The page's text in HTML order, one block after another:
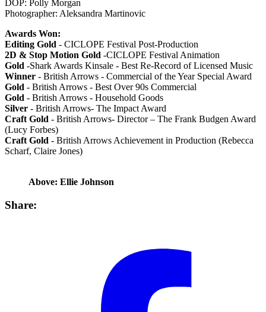
DOP: Polly Morgan
Photographer: Aleksandra Martinovic
Awards Won:
Editing Gold - CICLOPE Festival Post-Production
2D & Stop Motion Gold -CICLOPE Festival Animation
Gold -Shark Awards Kinsale - Best Re-Record of Licensed Music
Winner - British Arrows - Commercial of the Year Special Award
Gold - British Arrows - Best Over 90s Commercial
Gold - British Arrows - Household Goods
Silver - British Arrows- The Impact Award
Craft Gold - British Arrows- Director – The Frank Budgen Award
(Lucy Forbes)
Craft Gold - British Arrows Achievement in Production (Rebecca
Scharf, Claire Jones)
Above: Ellie Johnson
Share: